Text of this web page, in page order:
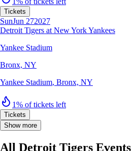
Tickets
SunJun 272027
Detroit Tigers at New York Yankees
Yankee Stadium
Bronx, NY
Yankee Stadium, Bronx, NY
1% of tickets left
Tickets
Show more
All Detroit Tigers Events